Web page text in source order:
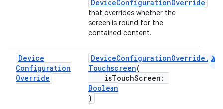
DeviceConfigurationOverride
that overrides whether the
screen is round for the
contained content.
Device
Configuration
Override
Touchscreen(
isTouchScreen:
Boolean
)
android